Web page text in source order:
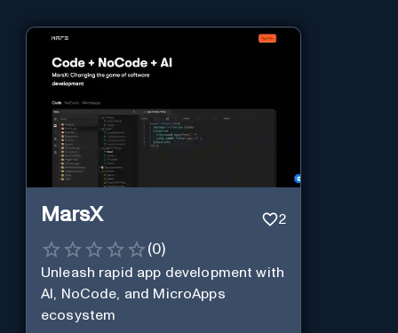
MarsX 2
(0)
Unleash rapid app development with
AI, NoCode, and MicroApps
ecosystem